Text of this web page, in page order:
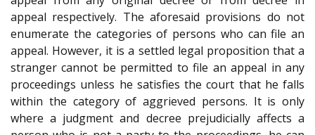
appeal respectively. The aforesaid provisions do not
enumerate the categories of persons who can file an
appeal. However, it is a settled legal proposition that a
stranger cannot be permitted to file an appeal in any
proceedings unless he satisfies the court that he falls
within the category of aggrieved persons. It is only
where a judgment and decree prejudicially affects a